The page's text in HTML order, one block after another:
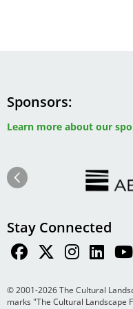
Sponsors
Learn more about our
Previous
Stay Connected
© 2001-2026 The Cultural
marks "The Cultural Landscape